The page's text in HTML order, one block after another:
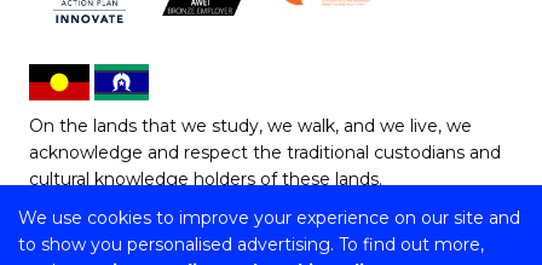
We use cookies to improve your experience on our site and
to show you personalised advertising. To find out more,
On the lands that we study, we walk, and we live, we
acknowledge and respect the traditional custodians and
cultural knowledge holders of these lands.
Copyright © 2026 University of Wollongong